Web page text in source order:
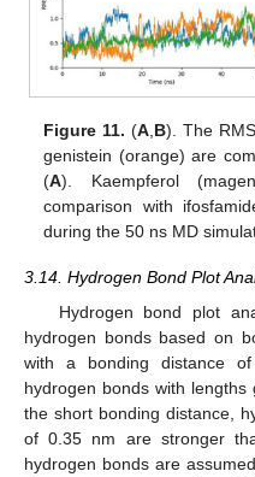
Figure 11. (A,B). The
genistein (orange) are
(A). Kaempferol
comparison with
during the 50 ns MD
3.14. Hydrogen Bond Plot
Hydrogen bond plot
hydrogen bonds based on
with a bonding distance
hydrogen bonds with
the short bonding distance,
of 0.35 nm are stronger
hydrogen bonds are